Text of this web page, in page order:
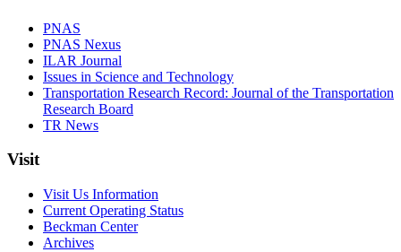
PNAS
PNAS Nexus
ILAR Journal
Issues in Science and Technology
Transportation Research Record: Journal of the Transportation
Research Board
TR News
Visit
Visit Us Information
Current Operating Status
Beckman Center
Archives